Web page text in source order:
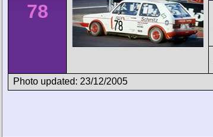
78
Photo updated: 23/12/2005